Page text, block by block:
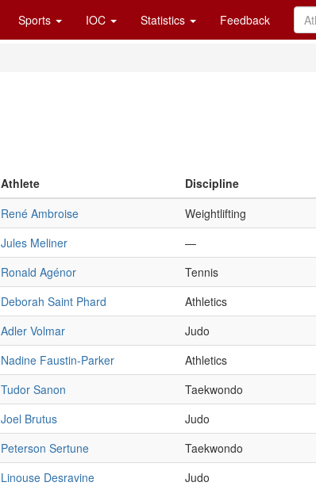
Sports IOC Statistics Feedback
Athlete Discipline
René Ambroise
Weightlifting
Jules Meliner
—
Ronald Agénor
Tennis
Deborah Saint Phard
Athletics
Adler Volmar
Judo
Nadine Faustin-Parker Athletics
Tudor Sanon Taekwondo
Joel Brutus Judo
Peterson Sertune Taekwondo
Linouse Desravine Judo